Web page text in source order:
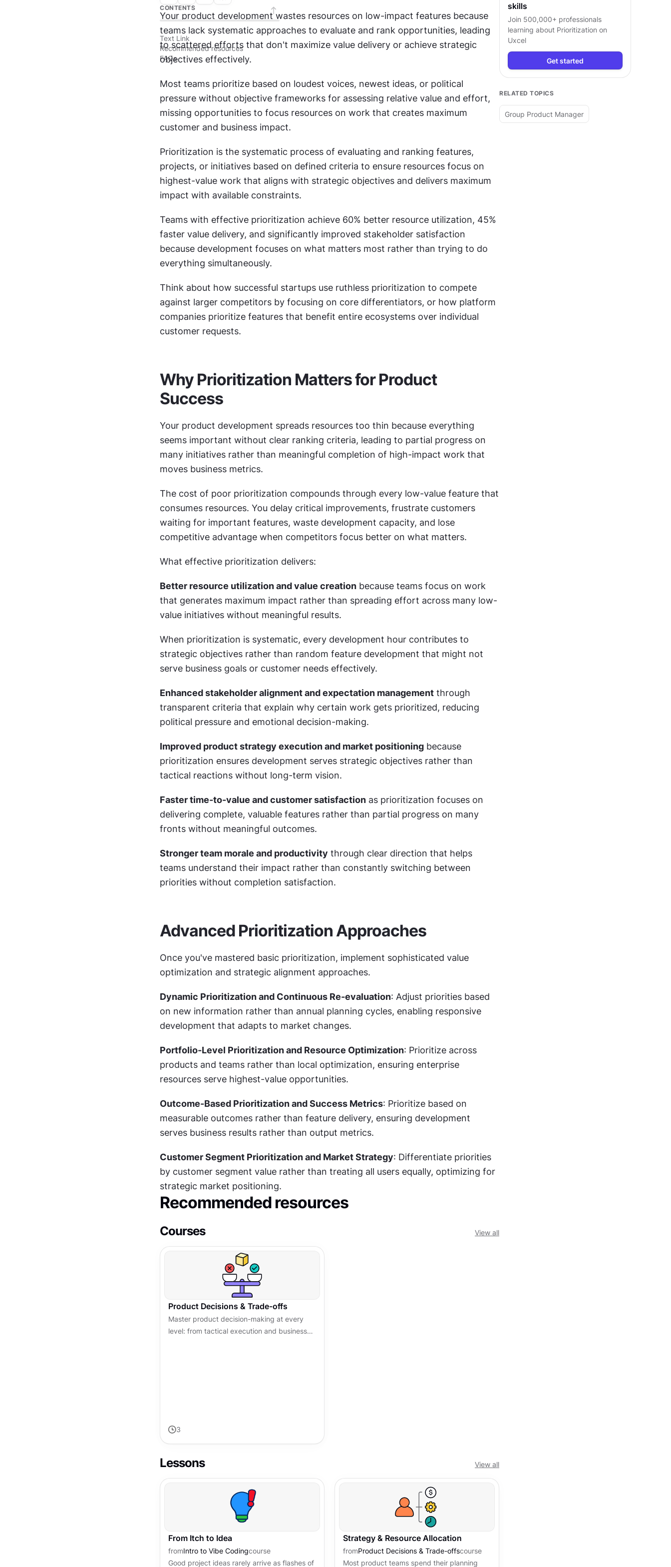
CONTENTS
Text Link
Recommended resources
FAQs
Your product development wastes resources on low-impact features because
teams lack systematic approaches to evaluate and rank opportunities, leading
to scattered efforts that don't maximize value delivery or achieve strategic
objectives effectively.
Most teams prioritize based on loudest voices, newest ideas, or political
pressure without objective frameworks for assessing relative value and effort,
missing opportunities to focus resources on work that creates maximum
customer and business impact.
Prioritization is the systematic process of evaluating and ranking features,
projects, or initiatives based on defined criteria to ensure resources focus on
highest-value work that aligns with strategic objectives and delivers maximum
impact with available constraints.
Teams with effective prioritization achieve 60% better resource utilization, 45%
faster value delivery, and significantly improved stakeholder satisfaction
because development focuses on what matters most rather than trying to do
everything simultaneously.
Think about how successful startups use ruthless prioritization to compete
against larger competitors by focusing on core differentiators, or how platform
companies prioritize features that benefit entire ecosystems over individual
customer requests.
Why Prioritization Matters for Product
Success
Your product development spreads resources too thin because everything
seems important without clear ranking criteria, leading to partial progress on
many initiatives rather than meaningful completion of high-impact work that
moves business metrics.
The cost of poor prioritization compounds through every low-value feature that
consumes resources. You delay critical improvements, frustrate customers
waiting for important features, waste development capacity, and lose
competitive advantage when competitors focus better on what matters.
What effective prioritization delivers:
Better resource utilization and value creation because teams focus on work
that generates maximum impact rather than spreading effort across many low-
value initiatives without meaningful results.
When prioritization is systematic, every development hour contributes to
strategic objectives rather than random feature development that might not
serve business goals or customer needs effectively.
Enhanced stakeholder alignment and expectation management through
transparent criteria that explain why certain work gets prioritized, reducing
political pressure and emotional decision-making.
Improved product strategy execution and market positioning because
prioritization ensures development serves strategic objectives rather than
tactical reactions without long-term vision.
Faster time-to-value and customer satisfaction as prioritization focuses on
delivering complete, valuable features rather than partial progress on many
fronts without meaningful outcomes.
Stronger team morale and productivity through clear direction that helps
teams understand their impact rather than constantly switching between
priorities without completion satisfaction.
Advanced Prioritization Approaches
Once you've mastered basic prioritization, implement sophisticated value
optimization and strategic alignment approaches.
Dynamic Prioritization and Continuous Re-evaluation: Adjust priorities based
on new information rather than annual planning cycles, enabling responsive
development that adapts to market changes.
Portfolio-Level Prioritization and Resource Optimization: Prioritize across
products and teams rather than local optimization, ensuring enterprise
resources serve highest-value opportunities.
Outcome-Based Prioritization and Success Metrics: Prioritize based on
measurable outcomes rather than feature delivery, ensuring development
serves business results rather than output metrics.
Customer Segment Prioritization and Market Strategy: Differentiate priorities
by customer segment value rather than treating all users equally, optimizing for
strategic market positioning.
Recommended resources
Courses View all
Product Decisions & Trade-offs
Master product decision-making at every
level: from tactical execution and business
3
Lessons View all
From Itch to Idea
fromIntro to Vibe Codingcourse
Good project ideas rarely arrive as flashes of
Strategy & Resource Allocation
fromProduct Decisions & Trade-offscourse
Most product teams spend their planning
skills
Join 500,000+ professionals
learning about Prioritization on
Uxcel
Get started
RELATED TOPICS
Group Product Manager